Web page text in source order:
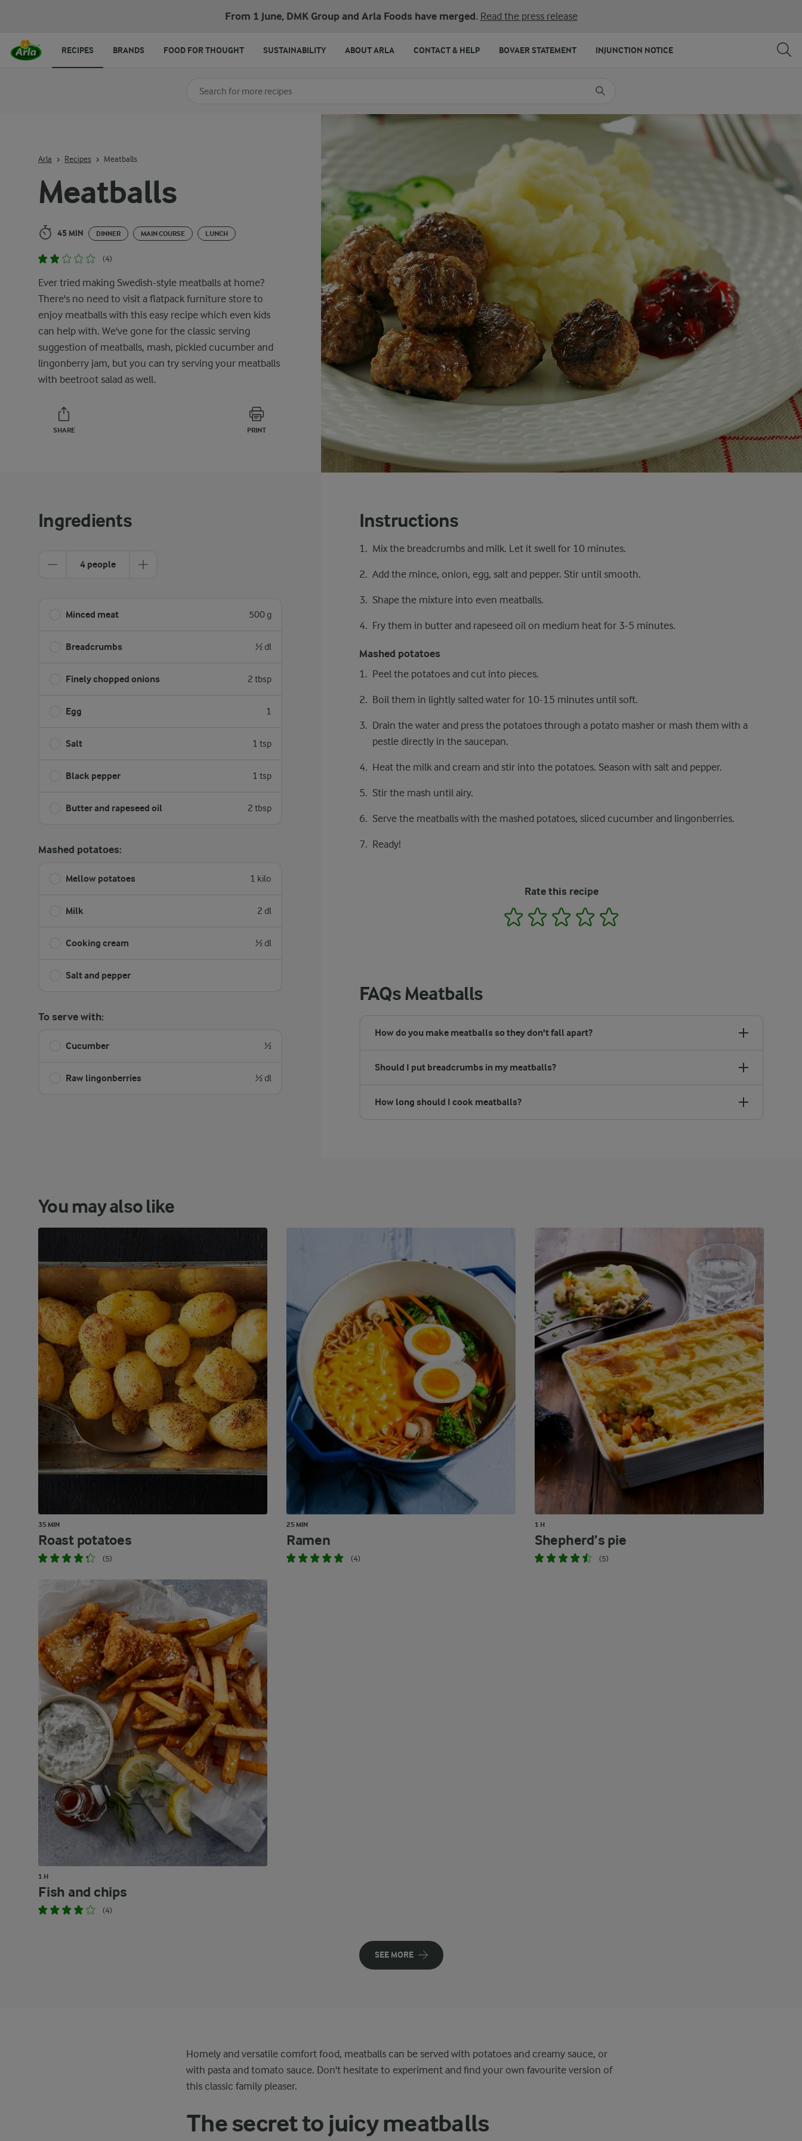
From 1 June, DMK Group and Arla Foods have merged. Read the press release
Meatballs
45 MIN DINNER MAIN COURSE LUNCH
(4)
Ever tried making Swedish-style meatballs at home?
There's no need to visit a flatpack furniture store to
enjoy meatballs with this easy recipe which even kids
can help with. We've gone for the classic serving
suggestion of meatballs, mash, pickled cucumber and
lingonberry jam, but you can try serving your meatballs
with beetroot salad as well.
SHARE PRINT
Arla Recipes Meatballs
Ingredients
4 people
Minced meat 500 g
Breadcrumbs ½ dl
Finely chopped onions 2 tbsp
Egg 1
Salt 1 tsp
Black pepper 1 tsp
Butter and rapeseed oil 2 tbsp
Mashed potatoes:
Mellow potatoes 1 kilo
Milk 2 dl
Cooking cream ½ dl
Salt and pepper
To serve with:
Cucumber ½
Raw lingonberries ½ dl
Instructions
Mix the breadcrumbs and milk. Let it swell for 10 minutes.
Add the mince, onion, egg, salt and pepper. Stir until smooth.
Shape the mixture into even meatballs.
Fry them in butter and rapeseed oil on medium heat for 3-5 minutes.
Mashed potatoes
Peel the potatoes and cut into pieces.
Boil them in lightly salted water for 10-15 minutes until soft.
Drain the water and press the potatoes through a potato masher or mash them with a
pestle directly in the saucepan.
Heat the milk and cream and stir into the potatoes. Season with salt and pepper.
Stir the mash until airy.
Serve the meatballs with the mashed potatoes, sliced cucumber and lingonberries.
Ready!
Rate this recipe
1 2 3 4
FAQs Meatballs
How do you make meatballs so they don't fall apart?
Should I put breadcrumbs in my meatballs?
How long should I cook meatballs?
You may also like
35 MIN
Roast potatoes
(5)
25 MIN
Ramen
(4)
1 H
Shepherd’s pie
(5)
1 H
Fish and chips
(4)
SEE MORE
Homely and versatile comfort food, meatballs can be served with potatoes and creamy sauce, or
with pasta and tomato sauce. Don't hesitate to experiment and find your own favourite version of
this classic family pleaser.
The secret to juicy meatballs
Search for category
RECIPES BRANDS FOOD FOR THOUGHT SUSTAINABILITY ABOUT ARLA CONTACT & HELP BOVAER STATEMENT INJUNCTION NOTICE